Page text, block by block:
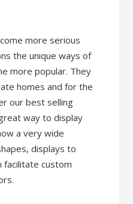
more serious
the unique ways of
more popular. They
homes and for the
our best selling
way to display
a very wide
displays to
facilitate custom